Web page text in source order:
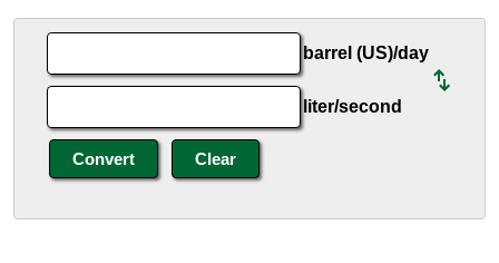
barrel (US)/day
liter/second